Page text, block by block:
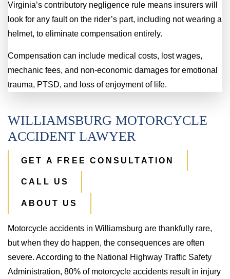
Virginia’s contributory negligence rule means insurers will
look for any fault on the rider’s part, including not wearing a
helmet, to eliminate compensation entirely.
Compensation can include medical costs, lost wages,
mechanic fees, and non-economic damages for emotional
trauma, PTSD, and loss of enjoyment of life.
WILLIAMSBURG MOTORCYCLE
ACCIDENT LAWYER
GET A FREE CONSULTATION
CALL US
ABOUT US
Motorcycle accidents in Williamsburg are thankfully rare,
but when they do happen, the consequences are often
severe. According to the National Highway Traffic Safety
Administration, 80% of motorcycle accidents result in injury